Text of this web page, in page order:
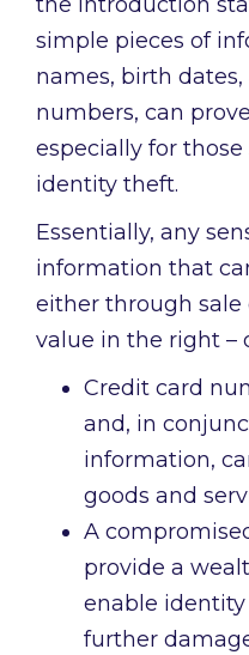
the introduction
simple pieces of
names, birth
numbers, can
especially for
identity theft.
Essentially, any
information that
either through
value in the right –
Credit card
and, in
information,
goods and
A
provide a
enable
further